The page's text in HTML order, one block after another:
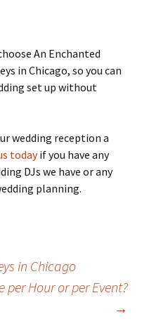
An Enchanted
in Chicago, so you can
set up without
wedding reception a
todayif you have any
DJs we have or any
planning.
in Chicago
per Hour or per Event?
→